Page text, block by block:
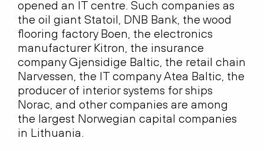
opened an IT centre. Such companies as
the oil giant Statoil, DNB Bank, the wood
flooring factory Boen, the electronics
manufacturer Kitron, the insurance
company Gjensidige Baltic, the retail chain
Narvessen, the IT company Atea Baltic, the
producer of interior systems for ships
Norac, and other companies are among
the largest Norwegian capital companies
in Lithuania.